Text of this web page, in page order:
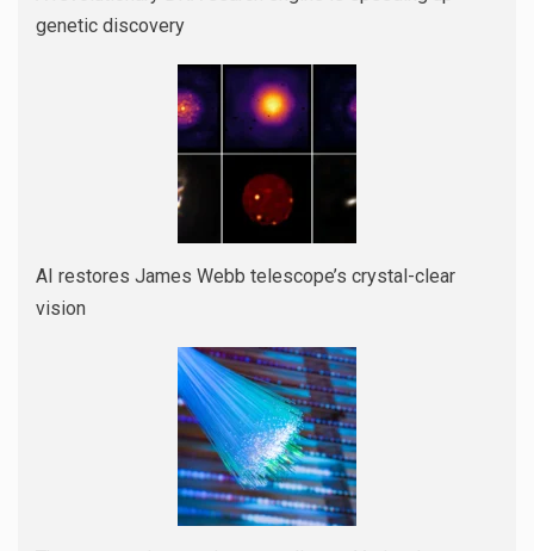
genetic discovery
AI restores James Webb telescope’s crystal-clear
vision